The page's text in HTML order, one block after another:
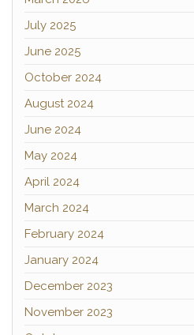
July 2025
June 2025
October 2024
August 2024
June 2024
May 2024
April 2024
March 2024
February 2024
January 2024
December 2023
November 2023